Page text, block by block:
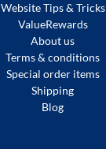
Website Tips & Tricks
ValueRewards
About us
Terms & conditions
Special order items
Shipping
Blog